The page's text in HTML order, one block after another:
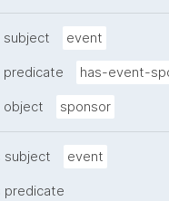
subject event
predicate has-event-
object sponsor
subject event
predicate